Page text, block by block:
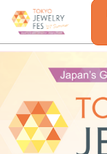
Skip
to
content